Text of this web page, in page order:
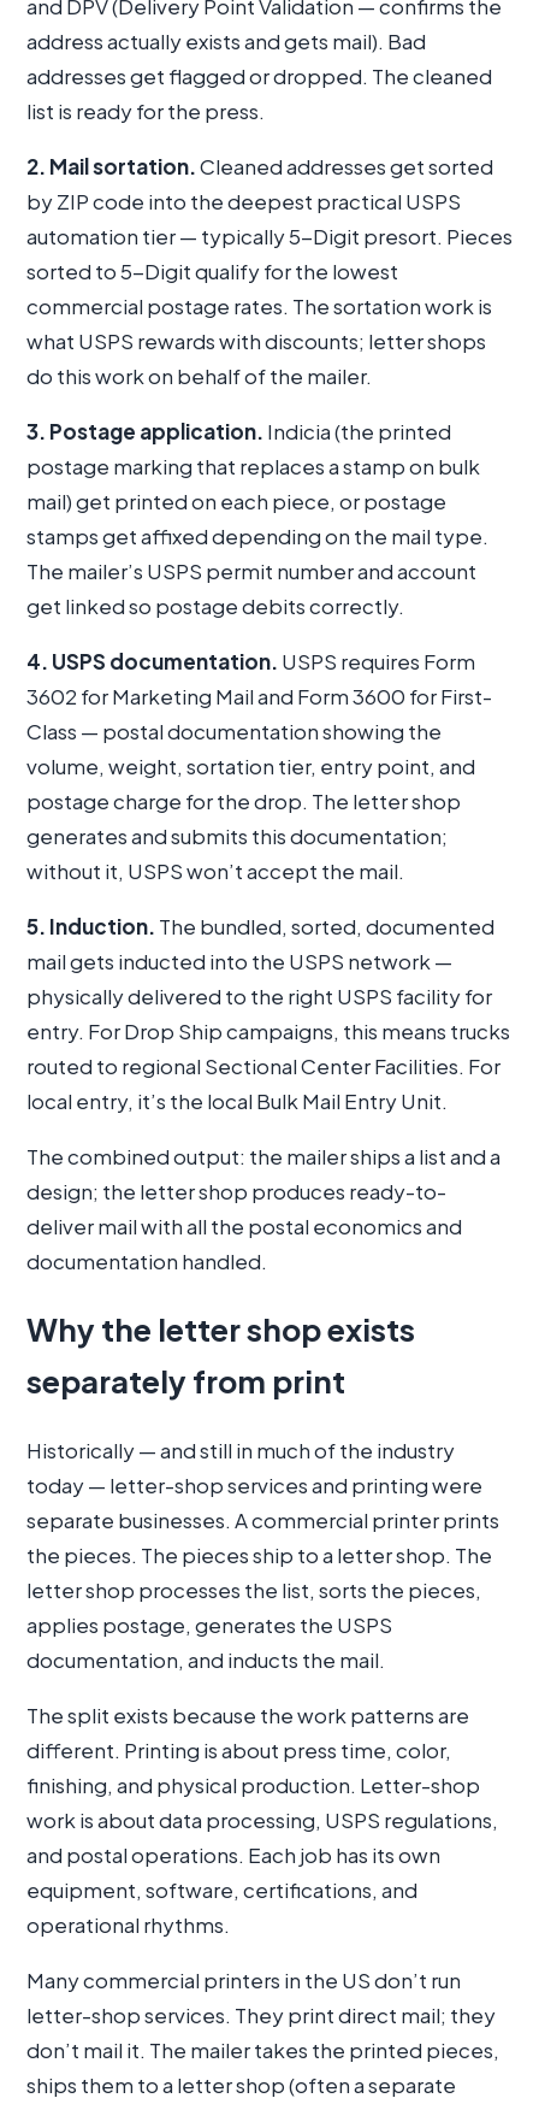
and DPV (Delivery Point Validation — confirms the
address actually exists and gets mail). Bad
addresses get flagged or dropped. The cleaned
list is ready for the press.
2. Mail sortation.Cleaned addresses get sorted
by ZIP code into the deepest practical USPS
automation tier — typically 5-Digit presort. Pieces
sorted to 5-Digit qualify for the lowest
commercial postage rates. The sortation work is
what USPS rewards with discounts; letter shops
do this work on behalf of the mailer.
3. Postage application. Indicia (the printed
postage marking that replaces a stamp on bulk
mail) get printed on each piece, or postage
stamps get affixed depending on the mail type.
The mailer’s USPS permit number and account
get linked so postage debits correctly.
4. USPS documentation. USPS requires Form
3602 for Marketing Mail and Form 3600 for First-
Class — postal documentation showing the
volume, weight, sortation tier, entry point, and
postage charge for the drop. The letter shop
generates and submits this documentation;
without it, USPS won’t accept the mail.
5. Induction. The bundled, sorted, documented
mail gets inducted into the USPS network —
physically delivered to the right USPS facility for
entry. For Drop Ship campaigns, this means trucks
routed to regional Sectional Center Facilities. For
local entry, it’s the local Bulk Mail Entry Unit.
The combined output: the mailer ships a list and a
design; the letter shop produces ready-to-
deliver mail with all the postal economics and
documentation handled.
Why the letter shop exists
separately from print
Historically — and still in much of the industry
today — letter-shop services and printing were
separate businesses. A commercial printer prints
the pieces. The pieces ship to a letter shop. The
letter shop processes the list, sorts the pieces,
applies postage, generates the USPS
documentation, and inducts the mail.
The split exists because the work patterns are
different. Printing is about press time, color,
finishing, and physical production. Letter-shop
work is about data processing, USPS regulations,
and postal operations. Each job has its own
equipment, software, certifications, and
operational rhythms.
Many commercial printers in the US don’t run
letter-shop services. They print direct mail; they
don’t mail it. The mailer takes the printed pieces,
ships them to a letter shop (often a separate